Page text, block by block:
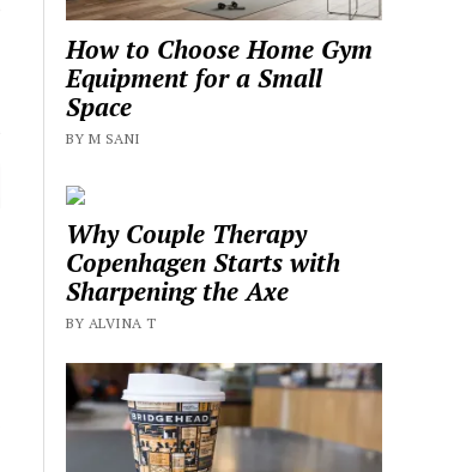
How to Choose Home Gym
Equipment for a Small
Space
BY M SANI
Why Couple Therapy
Copenhagen Starts with
Sharpening the Axe
BY ALVINA T